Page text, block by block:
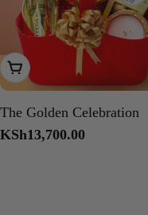
Add To Cart
The Golden Celebration
Regular
KSh13,700.00